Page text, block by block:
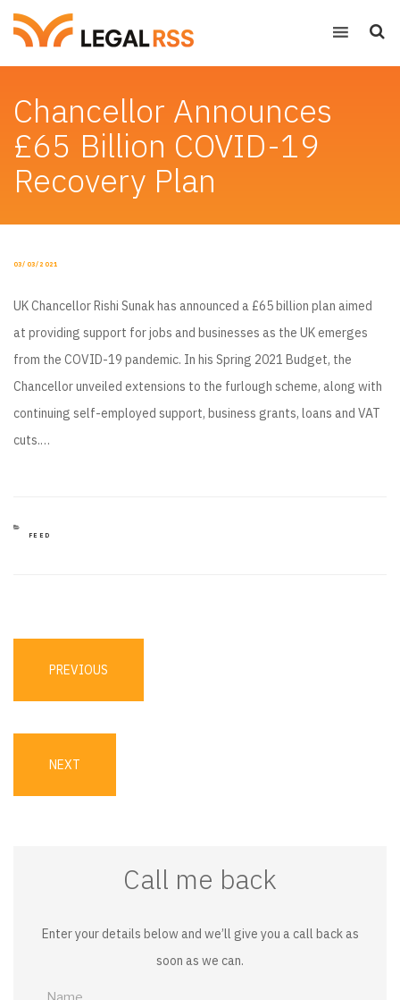
Chancellor Announces
£65 Billion COVID-19
Recovery Plan
POSTED
03/03/2021
UK Chancellor Rishi Sunak has announced a £65 billion plan aimed
at providing support for jobs and businesses as the UK emerges
from the COVID-19 pandemic. In his Spring 2021 Budget, the
Chancellor unveiled extensions to the furlough scheme, along with
continuing self-employed support, business grants, loans and VAT
cuts.…
CATEGORIES
FEED
navigation
PREVIOUS
PREVIOUS
NEXT
NEXT
Call me back
Enter your details below and we’ll give you a call back as
soon as we can.
Call